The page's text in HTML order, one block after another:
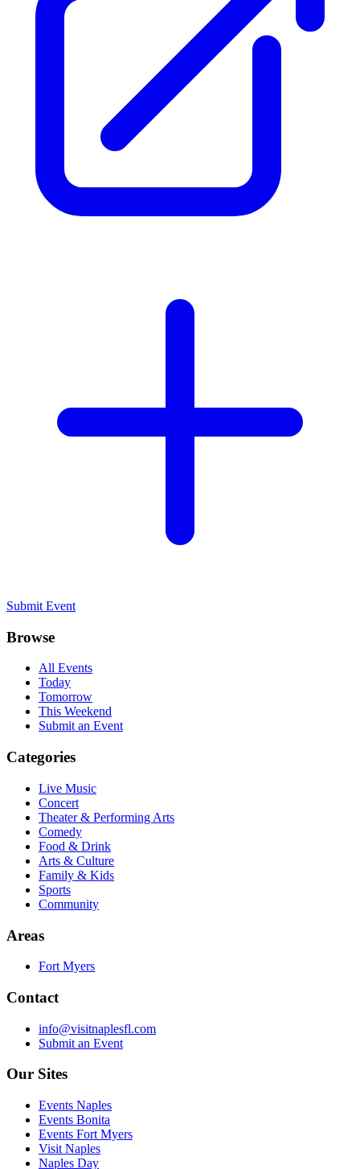
Submit Event
Browse
All Events
Today
Tomorrow
This Weekend
Submit an Event
Categories
Live Music
Concert
Theater & Performing Arts
Comedy
Food & Drink
Arts & Culture
Family & Kids
Sports
Community
Areas
Fort Myers
Contact
info@visitnaplesfl.com
Submit an Event
Our Sites
Events Naples
Events Bonita
Events Fort Myers
Visit Naples
Naples Day